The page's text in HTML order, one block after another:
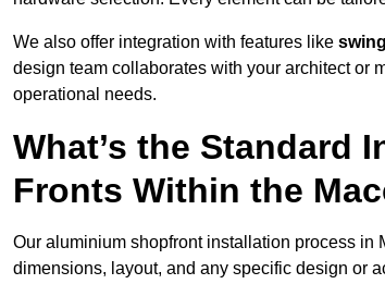
We also offer integration with features like
design team collaborates with your architect or
operational needs.
What’s the Standard
Fronts Within the
Our aluminium shopfront installation process in
dimensions, layout, and any specific design or